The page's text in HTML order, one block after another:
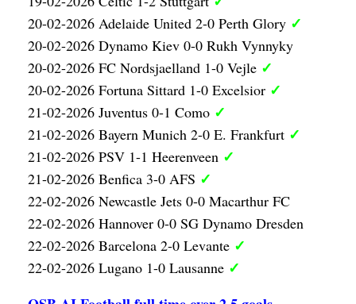
20-02-2026 Adelaide United 2-0 Perth Glory ✓
20-02-2026 Dynamo Kiev 0-0 Rukh Vynnyky
20-02-2026 FC Nordsjaelland 1-0 Vejle ✓
20-02-2026 Fortuna Sittard 1-0 Excelsior ✓
21-02-2026 Juventus 0-1 Como ✓
21-02-2026 Bayern Munich 2-0 E. Frankfurt ✓
21-02-2026 PSV 1-1 Heerenveen ✓
21-02-2026 Benfica 3-0 AFS ✓
22-02-2026 Newcastle Jets 0-0 Macarthur FC
22-02-2026 Hannover 0-0 SG Dynamo Dresden
22-02-2026 Barcelona 2-0 Levante ✓
22-02-2026 Lugano 1-0 Lausanne ✓